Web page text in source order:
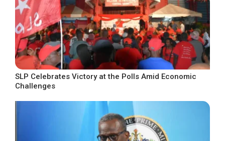
SLP Celebrates Victory at the Polls Amid Economic
Challenges